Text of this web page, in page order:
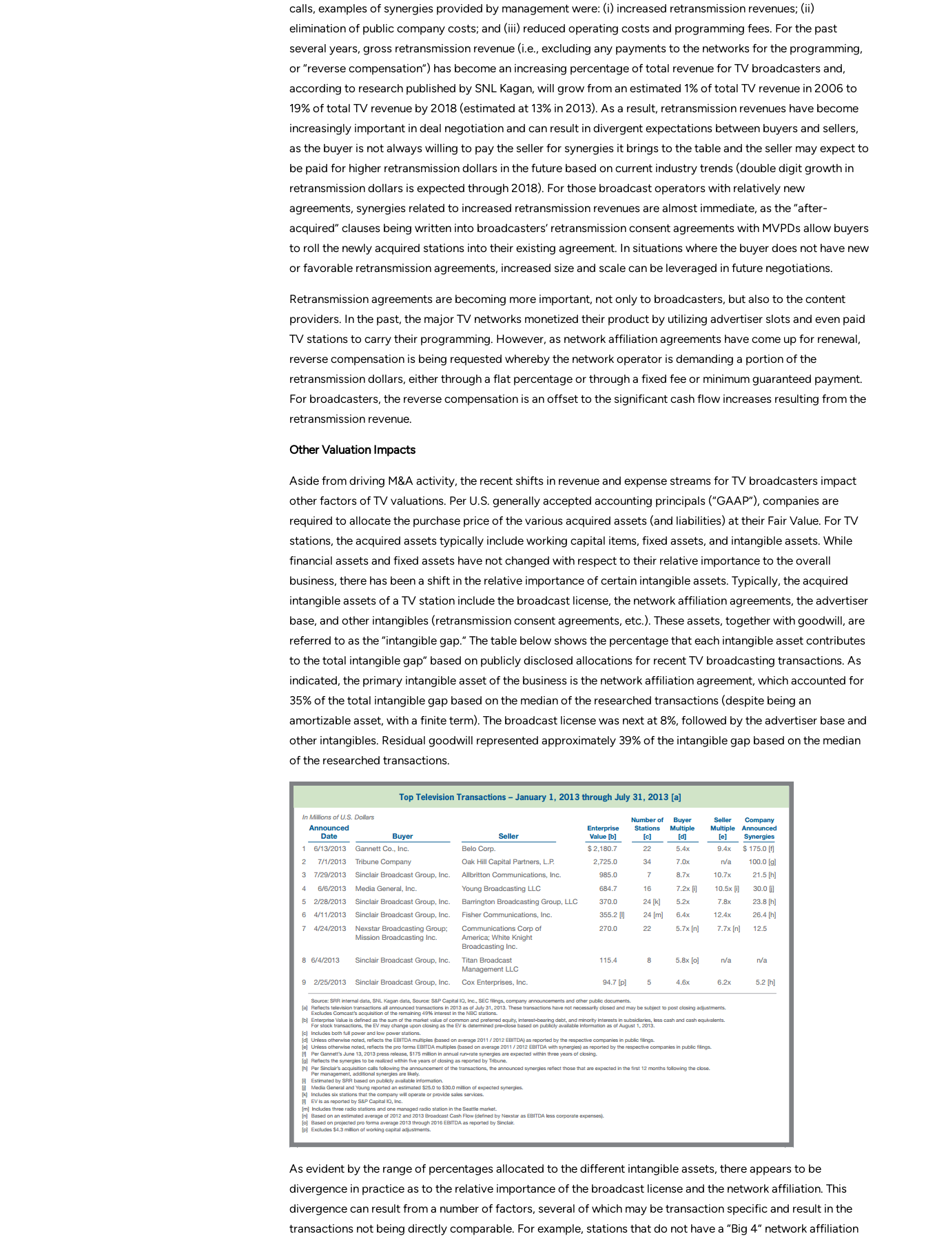
calls, examples of synergies provided by management were: (i) increased retransmission revenues; (ii)
elimination of public company costs; and (iii) reduced operating costs and programming fees. For the past
several years, gross retransmission revenue (i.e., excluding any payments to the networks for the programming,
or “reverse compensation”) has become an increasing percentage of total revenue for TV broadcasters and,
according to research published by SNL Kagan, will grow from an estimated 1% of total TV revenue in 2006 to
19% of total TV revenue by 2018 (estimated at 13% in 2013). As a result, retransmission revenues have become
increasingly important in deal negotiation and can result in divergent expectations between buyers and sellers,
as the buyer is not always willing to pay the seller for synergies it brings to the table and the seller may expect to
be paid for higher retransmission dollars in the future based on current industry trends (double digit growth in
retransmission dollars is expected through 2018). For those broadcast operators with relatively new
agreements, synergies related to increased retransmission revenues are almost immediate, as the “after-
acquired” clauses being written into broadcasters’ retransmission consent agreements with MVPDs allow buyers
to roll the newly acquired stations into their existing agreement. In situations where the buyer does not have new
or favorable retransmission agreements, increased size and scale can be leveraged in future negotiations.
Retransmission agreements are becoming more important, not only to broadcasters, but also to the content
providers. In the past, the major TV networks monetized their product by utilizing advertiser slots and even paid
TV stations to carry their programming. However, as network affiliation agreements have come up for renewal,
reverse compensation is being requested whereby the network operator is demanding a portion of the
retransmission dollars, either through a flat percentage or through a fixed fee or minimum guaranteed payment.
For broadcasters, the reverse compensation is an offset to the significant cash flow increases resulting from the
retransmission revenue.
Other Valuation Impacts
Aside from driving M&A activity, the recent shifts in revenue and expense streams for TV broadcasters impact
other factors of TV valuations. Per U.S. generally accepted accounting principals (“GAAP”), companies are
required to allocate the purchase price of the various acquired assets (and liabilities) at their Fair Value. For TV
stations, the acquired assets typically include working capital items, fixed assets, and intangible assets. While
financial assets and fixed assets have not changed with respect to their relative importance to the overall
business, there has been a shift in the relative importance of certain intangible assets. Typically, the acquired
intangible assets of a TV station include the broadcast license, the network affiliation agreements, the advertiser
base, and other intangibles (retransmission consent agreements, etc.). These assets, together with goodwill, are
referred to as the “intangible gap.” The table below shows the percentage that each intangible asset contributes
to the total intangible gap” based on publicly disclosed allocations for recent TV broadcasting transactions. As
indicated, the primary intangible asset of the business is the network affiliation agreement, which accounted for
35% of the total intangible gap based on the median of the researched transactions (despite being an
amortizable asset, with a finite term). The broadcast license was next at 8%, followed by the advertiser base and
other intangibles. Residual goodwill represented approximately 39% of the intangible gap based on the median
of the researched transactions.
As evident by the range of percentages allocated to the different intangible assets, there appears to be
divergence in practice as to the relative importance of the broadcast license and the network affiliation. This
divergence can result from a number of factors, several of which may be transaction specific and result in the
transactions not being directly comparable. For example, stations that do not have a “Big 4” network affiliation